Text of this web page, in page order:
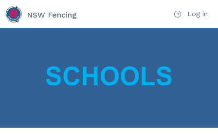
Log in
NSW Fencing